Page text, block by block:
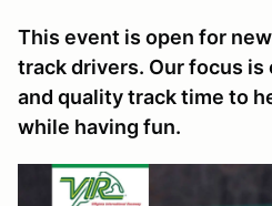
This event is open for
track drivers. Our focus is
and quality track time to
while having fun.